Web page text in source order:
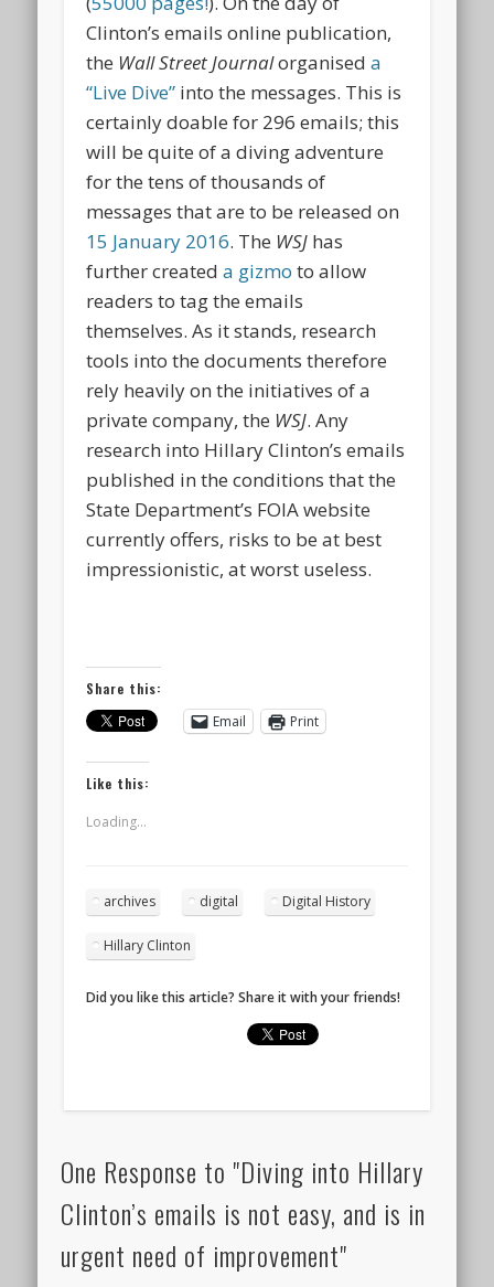
Clinton’s emails online publication,
the Wall StreetJournalorganiseda
“Live Dive” into the messages. This is
certainly doable for 296 emails; this
will be quite of a diving adventure
for the tens of thousands of
messages that are to be released on
15 January 2016. The WSJ has
further createda gizmo to allow
readers to tag the emails
themselves. As it stands, research
tools into the documents therefore
rely heavily on the initiatives of a
private company, the WSJ. Any
research into Hillary Clinton’s emails
published in the conditions that the
State Department’s FOIA website
currently offers, risks to be at best
impressionistic, at worst useless.
Share this:
Email
Print
Like this:
Loading...
archives digital Digital History
Hillary Clinton
Did you like this article? Share it with your friends!
One Response to "Diving into Hillary
Clinton’s emails is not easy, and is in
urgent need of improvement"